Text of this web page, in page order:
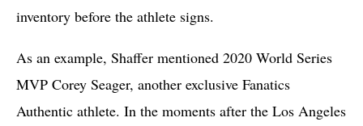
inventory before the athlete signs.
As an example, Shaffer mentioned 2020 World Series
MVP Corey Seager, another exclusive Fanatics
Authentic athlete. In the moments after the Los Angeles